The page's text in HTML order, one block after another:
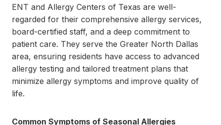
ENT and Allergy Centers of Texas are well-
regarded for their comprehensive allergy services,
board-certified staff, and a deep commitment to
patient care. They serve the Greater North Dallas
area, ensuring residents have access to advanced
allergy testing and tailored treatment plans that
minimize allergy symptoms and improve quality of
life.
Common Symptoms of Seasonal Allergies